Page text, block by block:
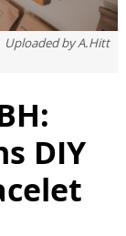
Uploaded byA.Hitt
DIY